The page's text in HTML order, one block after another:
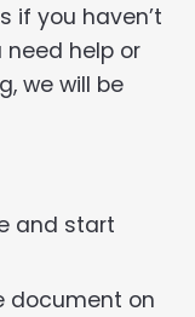
if you haven’t
need help or
we will be
and start
document on